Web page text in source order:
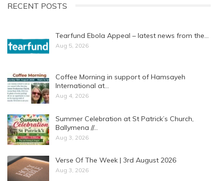
RECENT POSTS
Tearfund Ebola Appeal – latest news from the…
Aug 5, 2026
Coffee Morning in support of Hamsayeh
International at…
Aug 4, 2026
Summer Celebration at St Patrick’s Church,
Ballymena //…
Aug 3, 2026
Verse Of The Week | 3rd August 2026
Aug 3, 2026